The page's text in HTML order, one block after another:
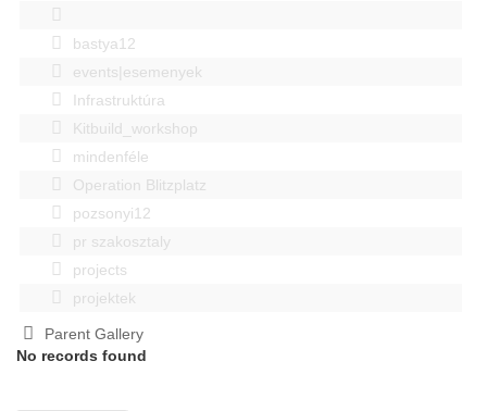
bastya12
events|esemenyek
Infrastruktúra
Kitbuild_workshop
mindenféle
Operation Blitzplatz
pozsonyi12
pr szakosztaly
projects
projektek
Parent Gallery
No records found